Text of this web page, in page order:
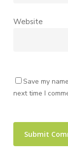
Website
Save my
next time I